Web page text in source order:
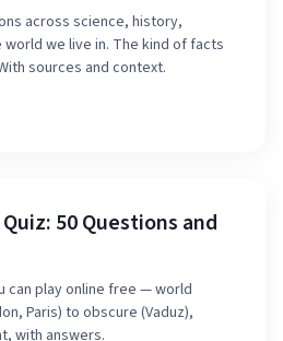
across science, history,
world we live in. The kind of facts
sources and context.
50 Questions and
can play online free — world
Paris) to obscure (Vaduz),
with answers.